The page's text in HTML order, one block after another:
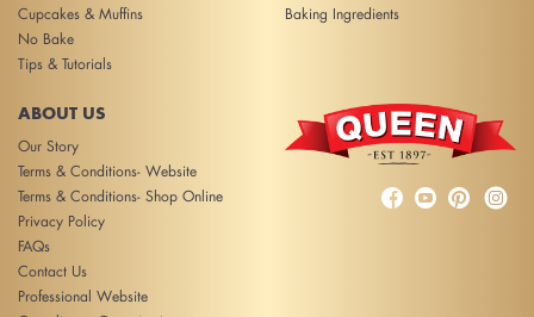
Cupcakes & Muffins
No Bake
Tips & Tutorials
Baking Ingredients
ABOUT US
Our Story
Terms & Conditions- Website
Terms & Conditions- Shop Online
Privacy Policy
FAQs
Contact Us
Professional Website
  